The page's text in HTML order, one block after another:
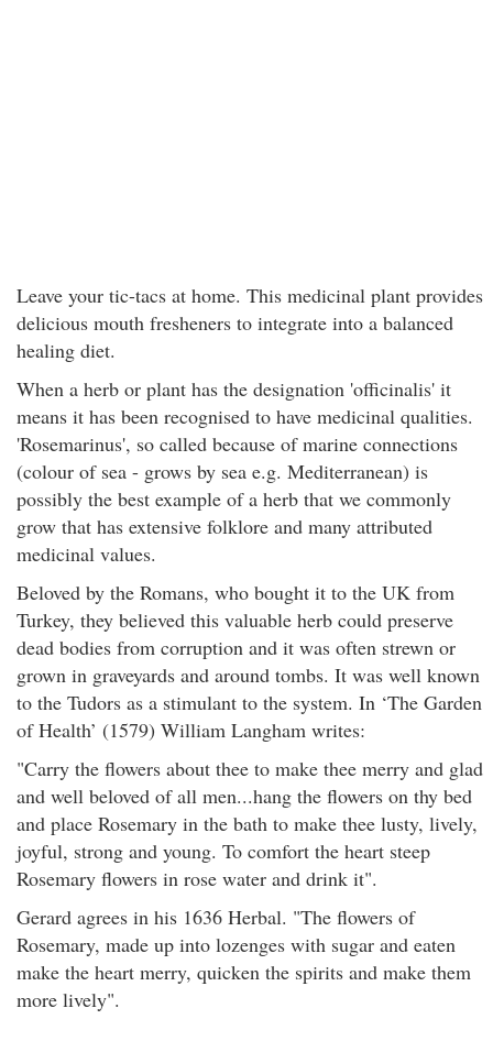
Leave your tic-tacs at home. This medicinal plant provides
delicious mouth fresheners to integrate into a balanced
healing diet.
When a herb or plant has the designation 'officinalis' it
means it has been recognised to have medicinal qualities.
'Rosemarinus', so called because of marine connections
(colour of sea - grows by sea e.g. Mediterranean) is
possibly the best example of a herb that we commonly
grow that has extensive folklore and many attributed
medicinal values.
Beloved by the Romans, who bought it to the UK from
Turkey, they believed this valuable herb could preserve
dead bodies from corruption and it was often strewn or
grown in graveyards and around tombs. It was well known
to the Tudors as a stimulant to the system. In ‘The Garden
of Health’ (1579) William Langham writes:
"Carry the flowers about thee to make thee merry and glad
and well beloved of all men...hang the flowers on thy bed
and place Rosemary in the bath to make thee lusty, lively,
joyful, strong and young. To comfort the heart steep
Rosemary flowers in rose water and drink it".
Gerard agrees in his 1636 Herbal. "The flowers of
Rosemary, made up into lozenges with sugar and eaten
make the heart merry, quicken the spirits and make them
more lively".